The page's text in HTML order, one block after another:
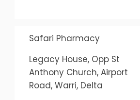
Safari Pharmacy
Legacy House, Opp St
Anthony Church, Airport
Road, Warri, Delta